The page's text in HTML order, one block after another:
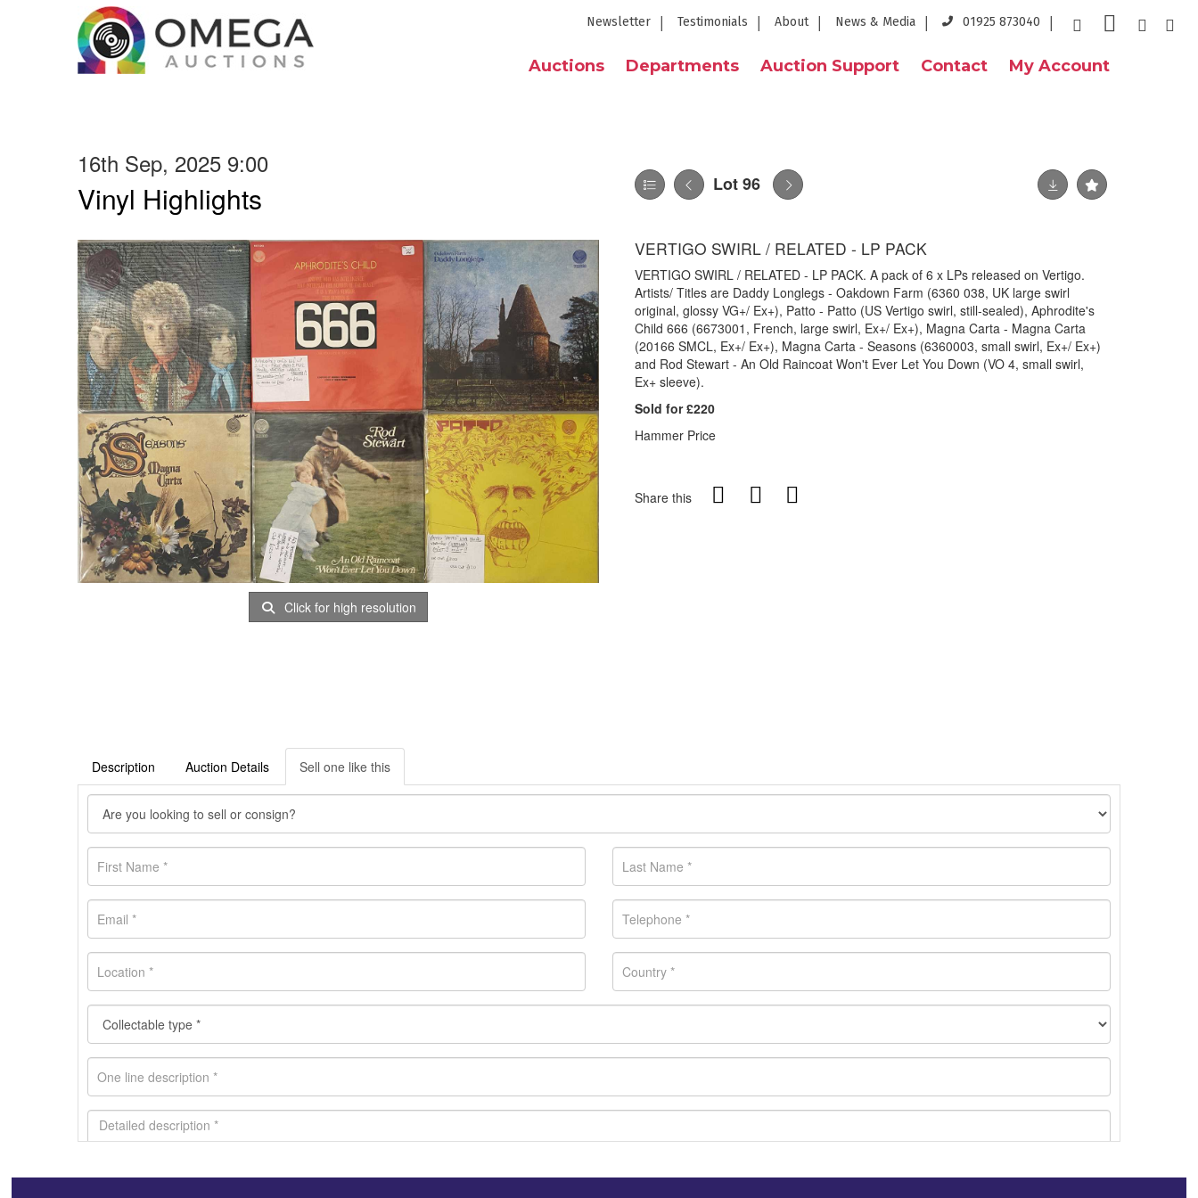
Newsletter Testimonials About News & Media 01925 873040
Auctions Departments Auction Support Contact My Account
16th Sep, 2025 9:00
Vinyl Highlights Lot 96
Click for high resolution
VERTIGO SWIRL / RELATED - LP PACK
VERTIGO SWIRL / RELATED - LP PACK. A pack of 6 x LPs released on Vertigo.
Artists/ Titles are Daddy Longlegs - Oakdown Farm (6360 038, UK large swirl
original, glossy VG+/ Ex+), Patto - Patto (US Vertigo swirl, still-sealed), Aphrodite's
Child 666 (6673001, French, large swirl, Ex+/ Ex+), Magna Carta - Magna Carta
(20166 SMCL, Ex+/ Ex+), Magna Carta - Seasons (6360003, small swirl, Ex+/ Ex+)
and Rod Stewart - An Old Raincoat Won't Ever Let You Down (VO 4, small swirl,
Ex+ sleeve).
Sold for £220
Hammer Price
Share this
Description Auction Details Sell one like this